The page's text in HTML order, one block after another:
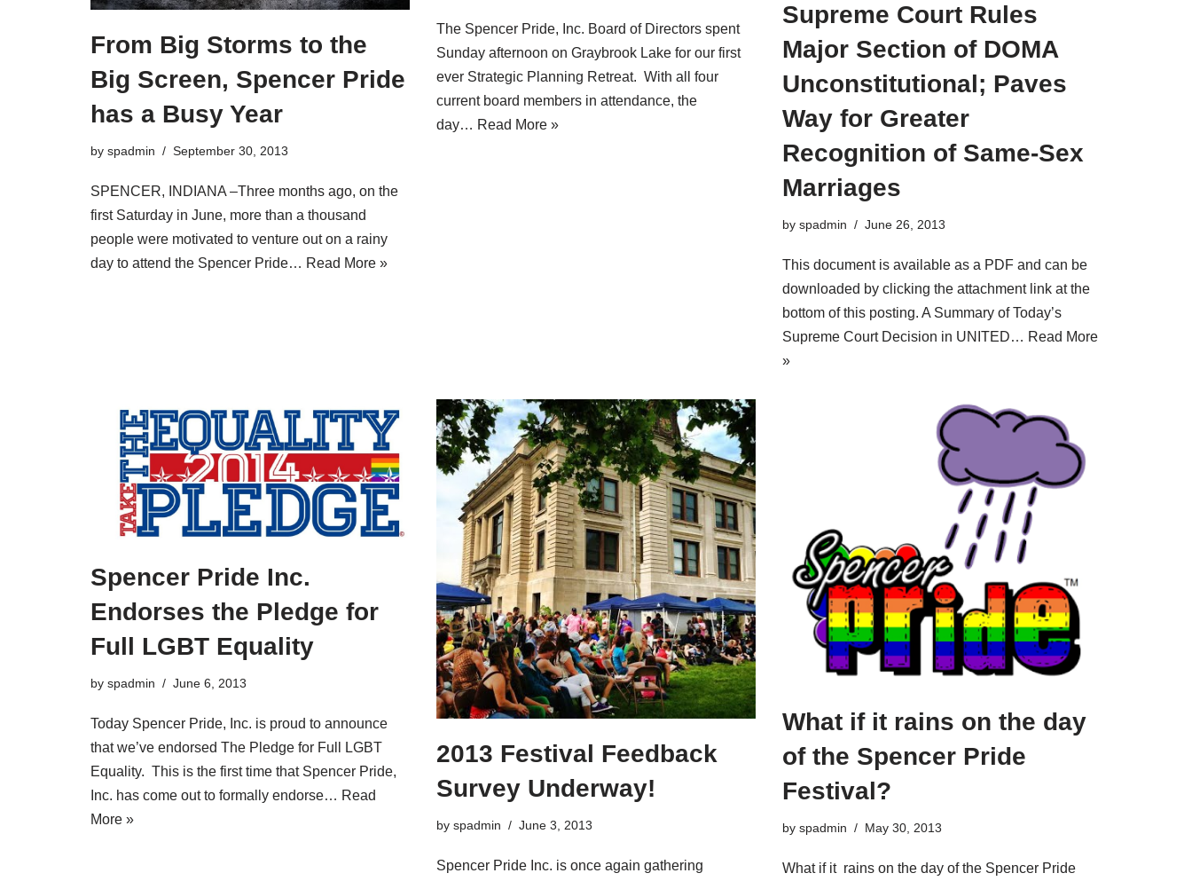
From Big Storms to the
Big Screen, Spencer Pride
has a Busy Year
by spadmin September 30, 2013
SPENCER, INDIANA –Three months ago, on the
first Saturday in June, more than a thousand
people were motivated to venture out on a rainy
day to attend the Spencer Pride… Read More »
The Spencer Pride, Inc. Board of Directors spent
Sunday afternoon on Graybrook Lake for our first
ever Strategic Planning Retreat. With all four
current board members in attendance, the
day… Read More »
Supreme Court Rules
Major Section of DOMA
Unconstitutional; Paves
Way for Greater
Recognition of Same-Sex
Marriages
by spadmin June 26, 2013
This document is available as a PDF and can be
downloaded by clicking the attachment link at the
bottom of this posting. A Summary of Today’s
Supreme Court Decision in UNITED… Read More
»
Spencer Pride Inc.
Endorses the Pledge for
Full LGBT Equality
by spadmin June 6, 2013
Today Spencer Pride, Inc. is proud to announce
that we’ve endorsed The Pledge for Full LGBT
Equality. This is the first time that Spencer Pride,
Inc. has come out to formally endorse… Read
More »
2013 Festival Feedback
Survey Underway!
by spadmin June 3, 2013
Spencer Pride Inc. is once again gathering
What if it rains on the day
of the Spencer Pride
Festival?
by spadmin May 30, 2013
What if it rains on the day of the Spencer Pride